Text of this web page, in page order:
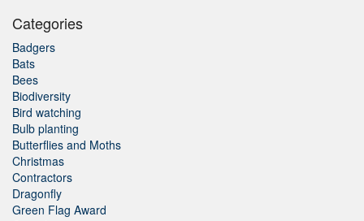
Categories
Badgers
Bats
Bees
Biodiversity
Bird watching
Bulb planting
Butterflies and Moths
Christmas
Contractors
Dragonfly
Green Flag Award